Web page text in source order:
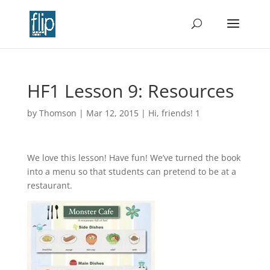
HF1 Lesson 9: Resources
by Thomson | Mar 12, 2015| Hi, friends! 1
We love this lesson! Have fun! We’ve turned the book
into a menu so that students can pretend to be at a
restaurant.